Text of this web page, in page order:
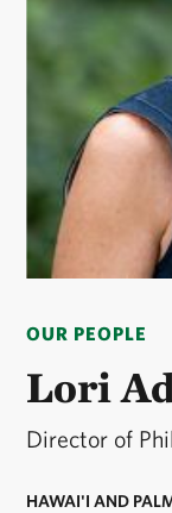
OUR PEOPLE
Lori
Director of
HAWAI'I AND
Mau Visual